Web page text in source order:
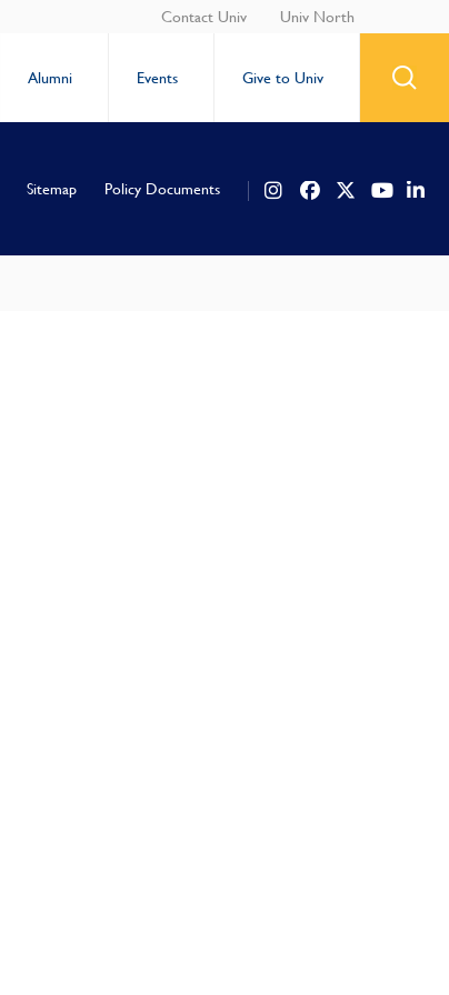
Contact Univ Univ North
Alumni Events Give to Univ
Sitemap Policy Documents